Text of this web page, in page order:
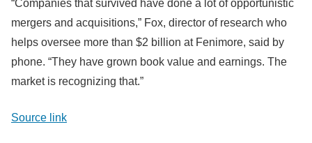
“Companies that survived have done a lot of opportunistic
mergers and acquisitions,” Fox, director of research who
helps oversee more than $2 billion at Fenimore, said by
phone. “They have grown book value and earnings. The
market is recognizing that.”
Source link